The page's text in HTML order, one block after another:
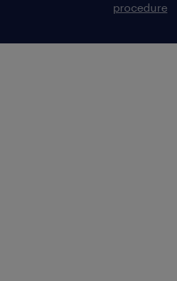
procedure